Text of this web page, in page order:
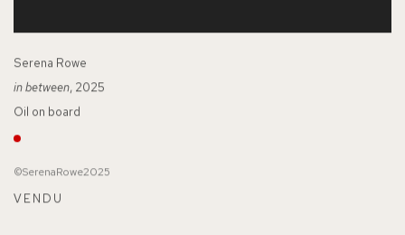
Serena Rowe
in between, 2025
Oil on board
©SerenaRowe2025
VENDU